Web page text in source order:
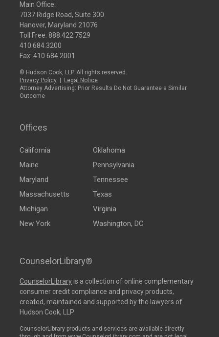
Main Office:
7037 Ridge Road, Suite 300
Hanover, Maryland 21076
Toll Free: 888.422.7529
410.684.3200
Fax: 410.684.2001
© Hudson Cook, LLP. All rights reserved.
Privacy Policy
Legal Notice
Attorney Advertising: Prior Results Do Not Guarantee a Similar
Outcome
Offices
California
Maine
Maryland
Massachusetts
Michigan
New York
Oklahoma
Pennsylvania
Tennessee
Texas
Virginia
Washington, DC
CounselorLibrary®
CounselorLibraryis a collection of online complementary
consumer credit compliance and privacy products,
created, maintained and supported by the lawyers of
Hudson Cook, LLP.
CounselorLibrary products and services are available directly